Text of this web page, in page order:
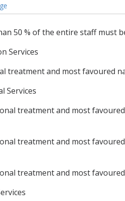
50 % of the entire staff must
Services
treatment and most favoured
Services
treatment and most
treatment and most
treatment and most